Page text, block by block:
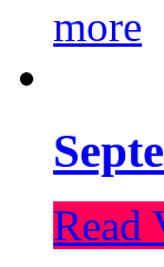
more
Read